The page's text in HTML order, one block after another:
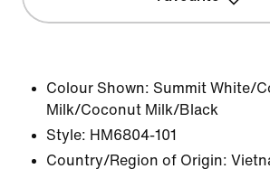
Colour Shown: Summit White/
Milk/Coconut Milk/Black
Style: HM6804-101
Country/Region of Origin: